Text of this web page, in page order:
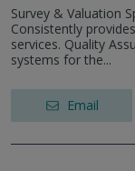
Survey & Valuation
Consistently
services. Quality
systems for the...
Email